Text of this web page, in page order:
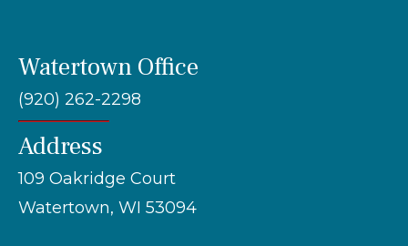
Watertown Office
(920) 262-2298
Address
109 Oakridge Court
Watertown, WI 53094